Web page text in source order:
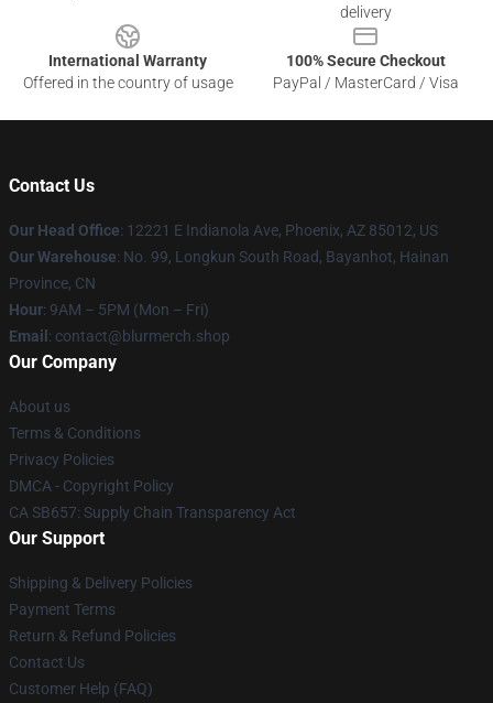
delivery
International Warranty
Offered in the country of usage
100% Secure Checkout
PayPal / MasterCard / Visa
Contact Us
Our Head Office: 12221 E Indianola Ave, Phoenix, AZ 85012, US
Our Warehouse: No. 99, Longkun South Road, Bayanhot, Hainan
Province, CN
Hour: 9AM – 5PM (Mon – Fri)
Email : contact@blurmerch.shop
Our Company
About us
Terms & Conditions
Privacy Policies
DMCA - Copyright Policy
CA SB657: Supply Chain Transparency Act
Our Support
Shipping & Delivery Policies
Payment Terms
Return & Refund Policies
Contact Us
Customer Help (FAQ)